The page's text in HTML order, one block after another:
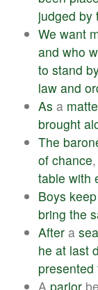
judged by
We want
and who
to stand
law and
As a
brought
The
of chance,
table with
Boys keep
bring the
After a
he at last
presented
A parlor